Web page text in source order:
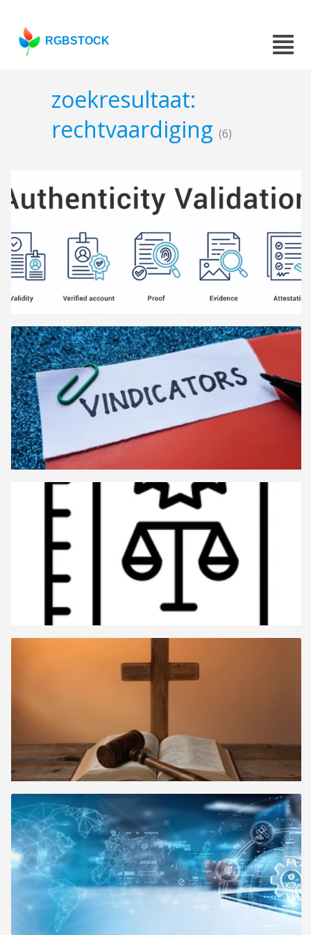
RGBSTOCK
zoekresultaat:
rechtvaardiging (6)